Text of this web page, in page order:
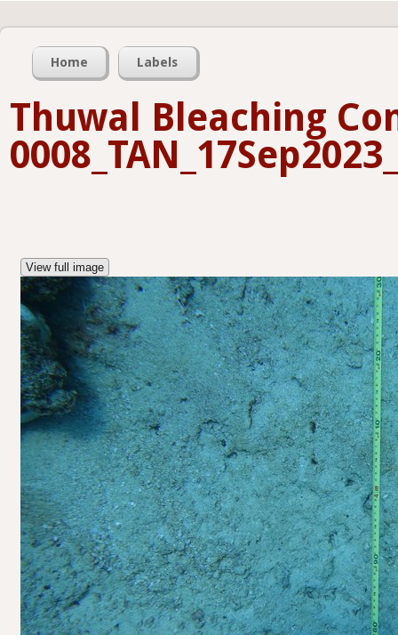
Home Labels
Thuwal Bleaching
View full image